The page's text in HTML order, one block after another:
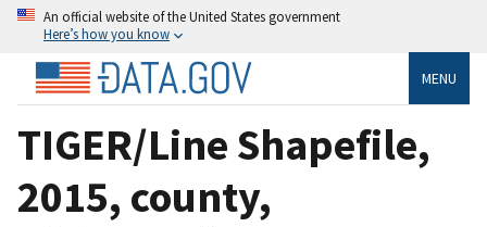
An official website of the United States government
Here’s how you know
MENU
TIGER/Line Shapefile,
2015, county,